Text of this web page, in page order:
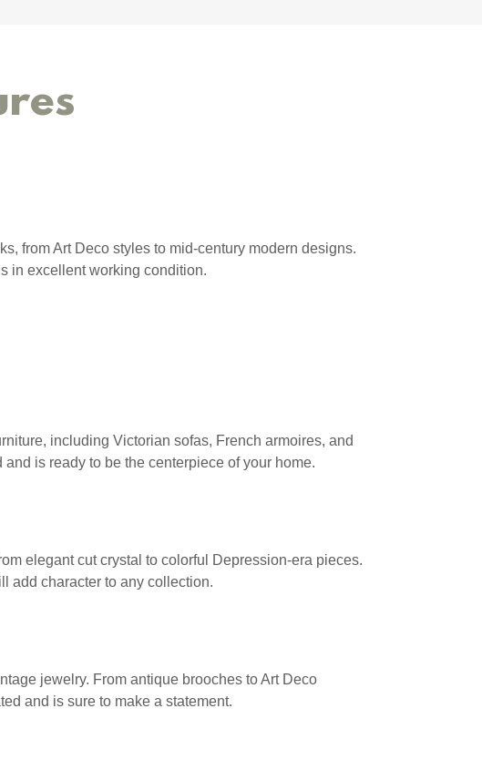
from Art Deco styles to mid-century modern designs.
in excellent working condition.
including Victorian sofas, French armoires, and
is ready to be the centerpiece of your home.
elegant cut crystal to colorful Depression-era pieces.
add character to any collection.
jewelry. From antique brooches to Art Deco
and is sure to make a statement.